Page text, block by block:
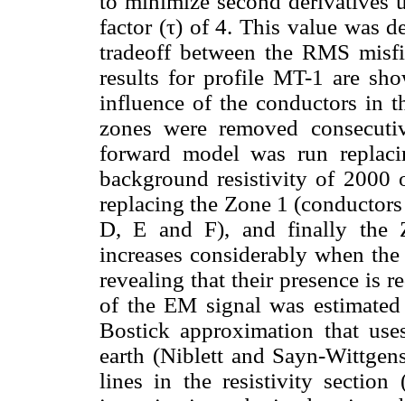
factor (τ) of 4. This value was
tradeoff between the RMS
results for profile MT-1 are
influence of the conductors in
zones were removed
forward model was run
background resistivity of 2000
replacing the Zone 1
D, E and F), and finally the
increases considerably when
revealing that their presence is
of the EM signal was
Bostick approximation that
earth (Niblett and Sayn-
lines in the resistivity section